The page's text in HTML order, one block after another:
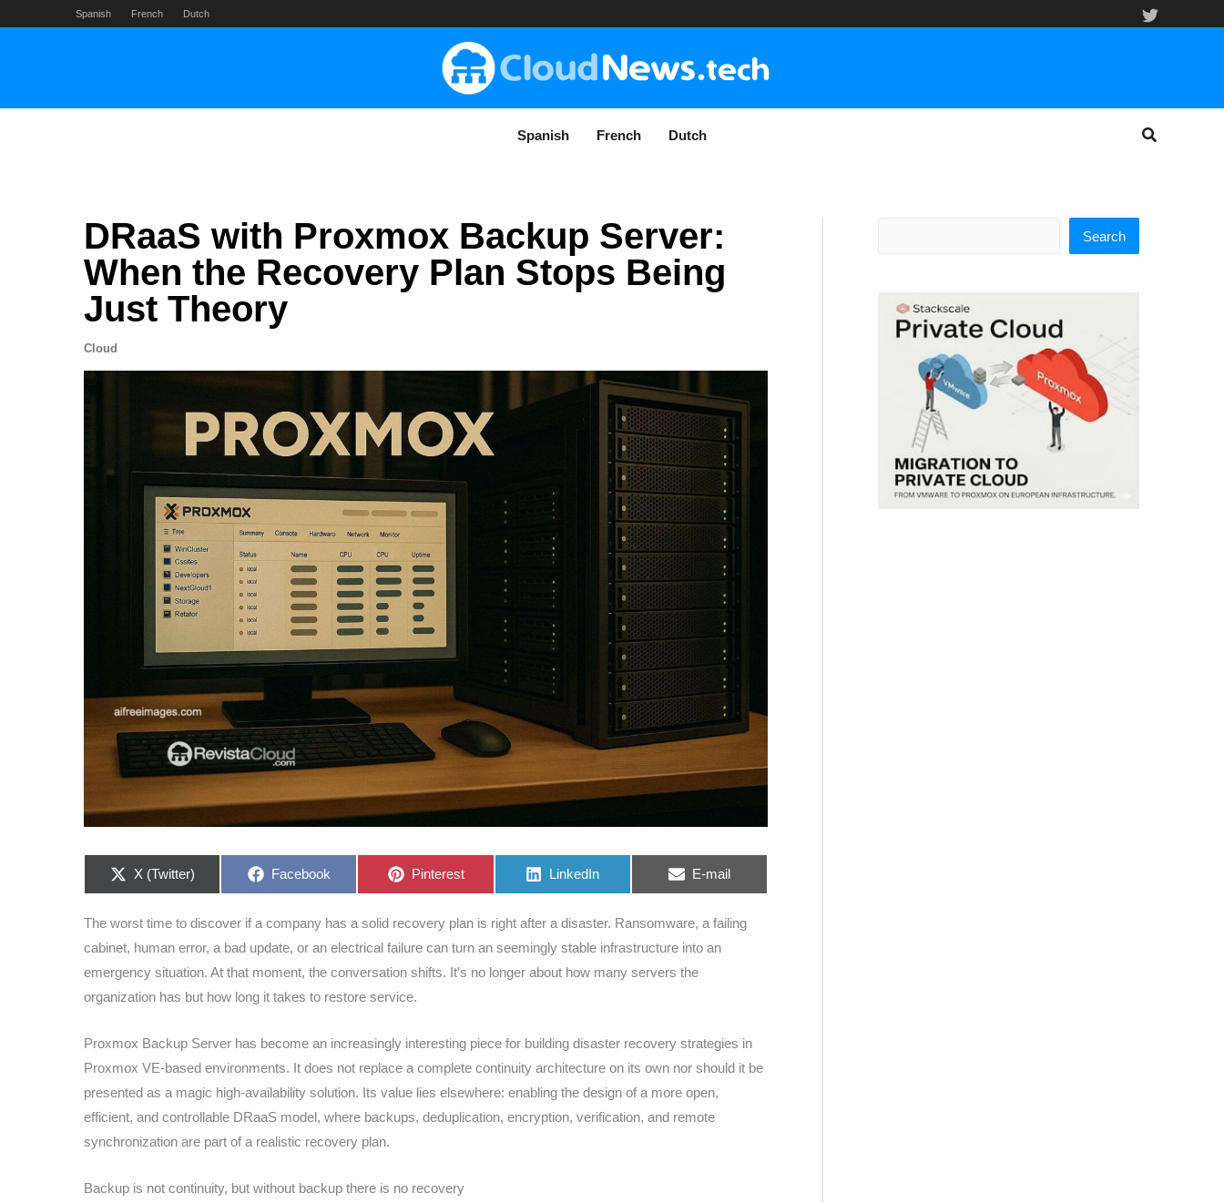
Spanish French Dutch
Spanish French Dutch
DRaaS with Proxmox Backup Server:
When the Recovery Plan Stops Being
Just Theory
Cloud
Share
X (Twitter)
Share
Facebook
Share
Pinterest
Share
LinkedIn
Share
E-mail
The worst time to discover if a company has a solid recovery plan is right after a disaster. Ransomware, a failing
cabinet, human error, a bad update, or an electrical failure can turn an seemingly stable infrastructure into an
emergency situation. At that moment, the conversation shifts. It’s no longer about how many servers the
organization has but how long it takes to restore service.
Proxmox Backup Server has become an increasingly interesting piece for building disaster recovery strategies in
Proxmox VE-based environments. It does not replace a complete continuity architecture on its own nor should it be
presented as a magic high-availability solution. Its value lies elsewhere: enabling the design of a more open,
efficient, and controllable DRaaS model, where backups, deduplication, encryption, verification, and remote
synchronization are part of a realistic recovery plan.
Backup is not continuity, but without backup there is no recovery
Search